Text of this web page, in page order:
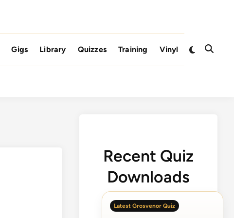
Gigs Library Quizzes Training Vinyl
Switch
to
Open
Recent Quiz
Downloads
Latest Grosvenor Quiz